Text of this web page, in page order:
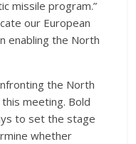
missile program.”
our European
enabling the North
the North
meeting. Bold
to set the stage
whether